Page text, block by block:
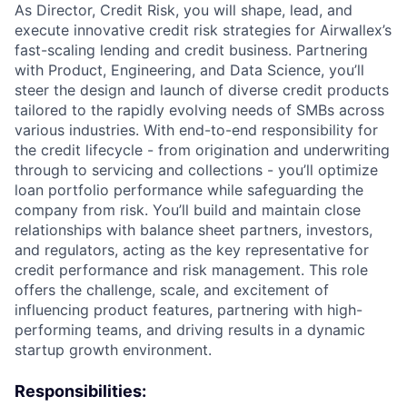
As Director, Credit Risk, you will shape, lead, and
execute innovative credit risk strategies for Airwallex’s
fast-scaling lending and credit business. Partnering
with Product, Engineering, and Data Science, you’ll
steer the design and launch of diverse credit products
tailored to the rapidly evolving needs of SMBs across
various industries. With end-to-end responsibility for
the credit lifecycle - from origination and underwriting
through to servicing and collections - you’ll optimize
loan portfolio performance while safeguarding the
company from risk. You’ll build and maintain close
relationships with balance sheet partners, investors,
and regulators, acting as the key representative for
credit performance and risk management. This role
offers the challenge, scale, and excitement of
influencing product features, partnering with high-
performing teams, and driving results in a dynamic
startup growth environment.
Responsibilities: